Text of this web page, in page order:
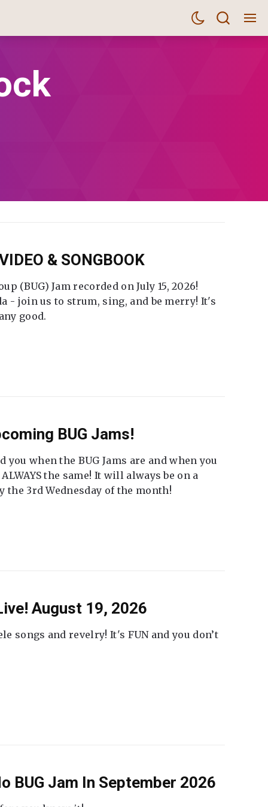
& SONGBOOK
(BUG) Jam recorded on July 15, 2026!
- join us to strum, sing, and be merry! It's
good.
BUG Jams!
when the BUG Jams are and when you
the same! It will always be on a
the 3rd Wednesday of the month!
August 19, 2026
songs and revelry! It's FUN and you don’t
BUG Jam In September 2026